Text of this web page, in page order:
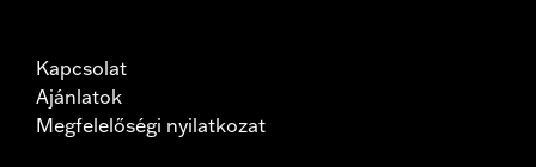
Kapcsolat
Ajánlatok
Megfelelőségi nyilatkozat